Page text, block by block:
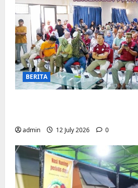
BERITA
admin 12 July 2026 0